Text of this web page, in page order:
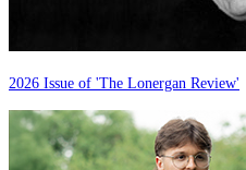
2026 Issue of 'The Lonergan Review'